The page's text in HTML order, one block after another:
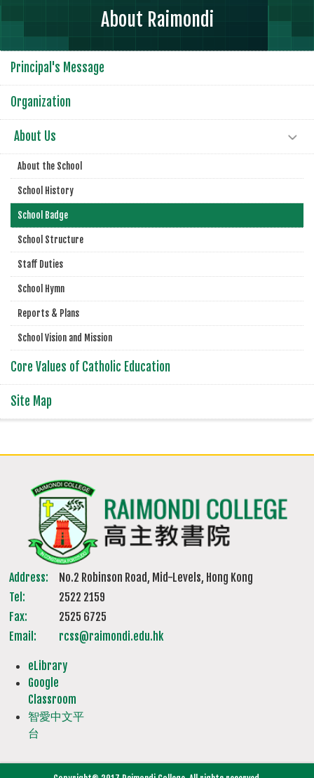
About Raimondi
Principal's Message
Organization
About Us
About the School
School History
School Badge
School Structure
Staff Duties
School Hymn
Reports & Plans
School Vision and Mission
Core Values of Catholic Education
Site Map
Address:
No.2 Robinson Road, Mid-Levels, Hong Kong
Tel:
2522 2159
Fax:
2525 6725
Email:
rcss@raimondi.edu.hk
eLibrary
Google
Classroom
智愛中文平
台